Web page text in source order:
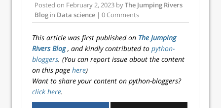
Posted on February 2, 2023 byThe Jumping Rivers
Blog in Data science | 0 Comments
This article was first published on The Jumping
Rivers Blog, and kindly contributed to python-
bloggers. (You can report issue about the content
on this page here)
Want to share your content on python-bloggers?
click here.